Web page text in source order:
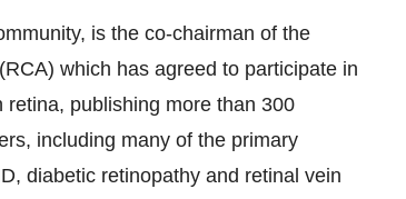
is the co-chairman of the
which has agreed to participate in
publishing more than 300
including many of the primary
diabetic retinopathy and retinal vein